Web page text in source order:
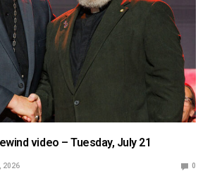
video – Tuesday, July 21
2026 0